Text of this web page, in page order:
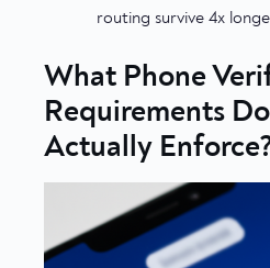
routing survive 4x
What Phone
Requirements
Actually